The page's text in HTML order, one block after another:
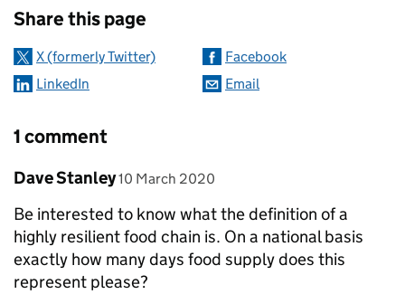
Share this page
X (formerly Twitter)
Facebook
LinkedIn
Email
1 comment
Comment by
Dave Stanley posted on
10 March 2020
Be interested to know what the definition of a
highly resilient food chain is. On a national basis
exactly how many days food supply does this
represent please?